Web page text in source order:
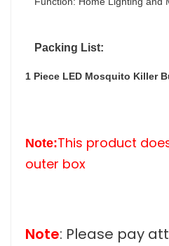
Packing List:
1 Piece LED Mosquito Killer
Note:This product
outer box
Note: Please pay